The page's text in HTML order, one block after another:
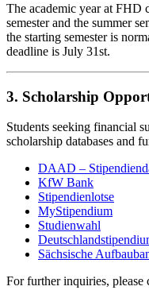
The academic year at FHD
semester and the summer
the starting semester is
deadline is July 31st.
3. Scholarship
Students seeking financial
scholarship databases and
DAAD –
KfW Bank
Stipendienlotse
MyStipendium
Studienwahl
Sächsische
For further inquiries, please